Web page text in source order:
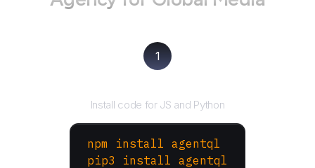
1
Install code for JS and Python
npm install agentql
pip3 install agentql